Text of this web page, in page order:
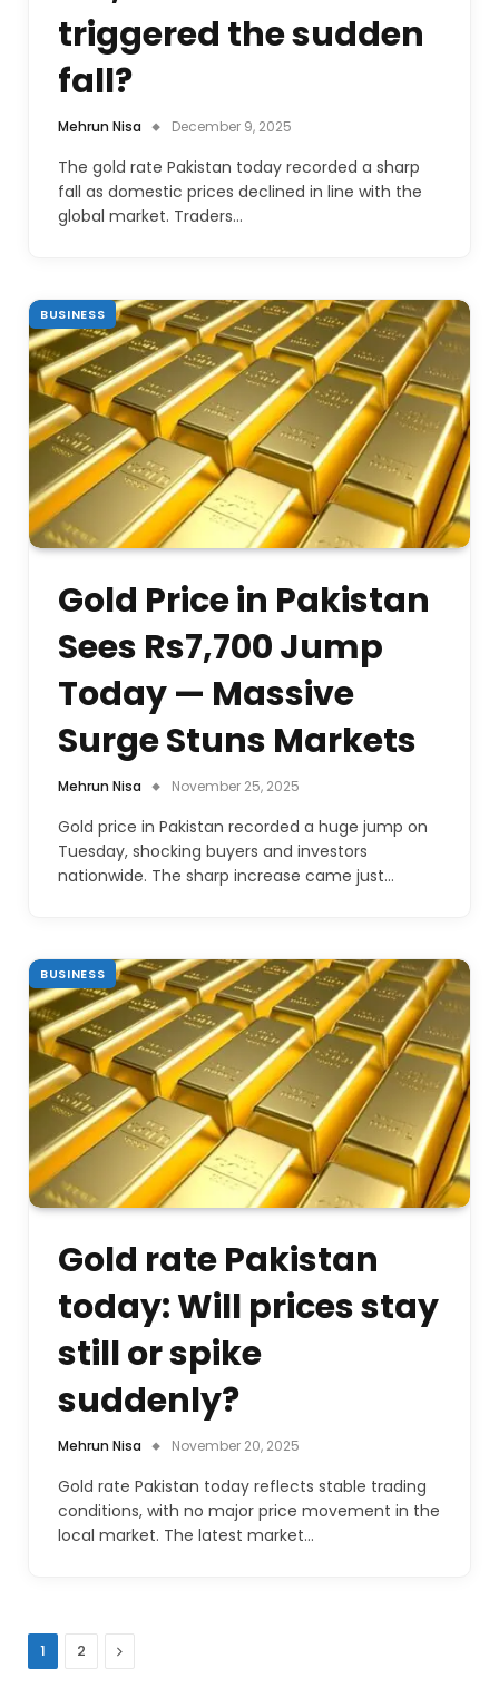
triggered the sudden
fall?
Mehrun Nisa December 9, 2025
The gold rate Pakistan today recorded a sharp
fall as domestic prices declined in line with the
global market. Traders…
BUSINESS
Gold Price in Pakistan
Sees Rs7,700 Jump
Today — Massive
Surge Stuns Markets
Mehrun Nisa November 25, 2025
Gold price in Pakistan recorded a huge jump on
Tuesday, shocking buyers and investors
nationwide. The sharp increase came just…
BUSINESS
Gold rate Pakistan
today: Will prices stay
still or spike
suddenly?
Mehrun Nisa November 20, 2025
Gold rate Pakistan today reflects stable trading
conditions, with no major price movement in the
local market. The latest market…
1 2 Next